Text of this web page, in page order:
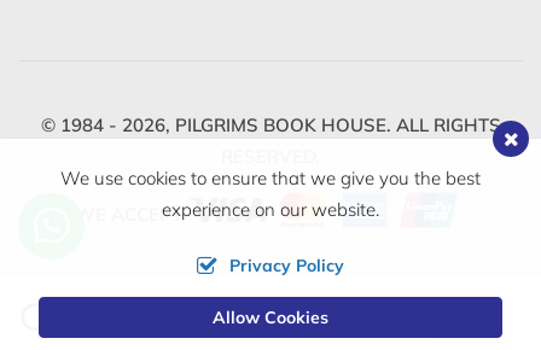
Currency
© 1984 - 2026, PILGRIMS BOOK HOUSE. ALL RIGHTS
WE ACCEPT
We use cookies to ensure that we give you the best
experience on our website.
Privacy Policy
Allow Cookies